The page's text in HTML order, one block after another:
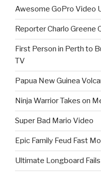
Awesome GoPro Video
Reporter Charlo Greene
First Person in Perth to
TV
Papua New Guinea
Ninja Warrior Takes on
Super Bad Mario Video
Epic Family Feud Fast
Ultimate Longboard